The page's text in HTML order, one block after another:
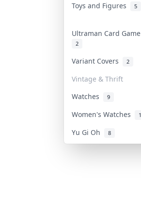
Toys and Figures 5
Ultraman Card Game
2
Variant Covers 2
Vintage & Thrift
Watches
9
Women's Watches
1
Yu Gi Oh 8